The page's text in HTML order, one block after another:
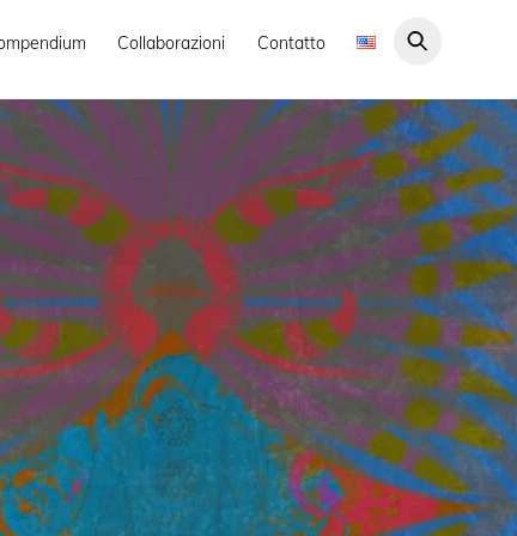
Collaborazioni Contatto